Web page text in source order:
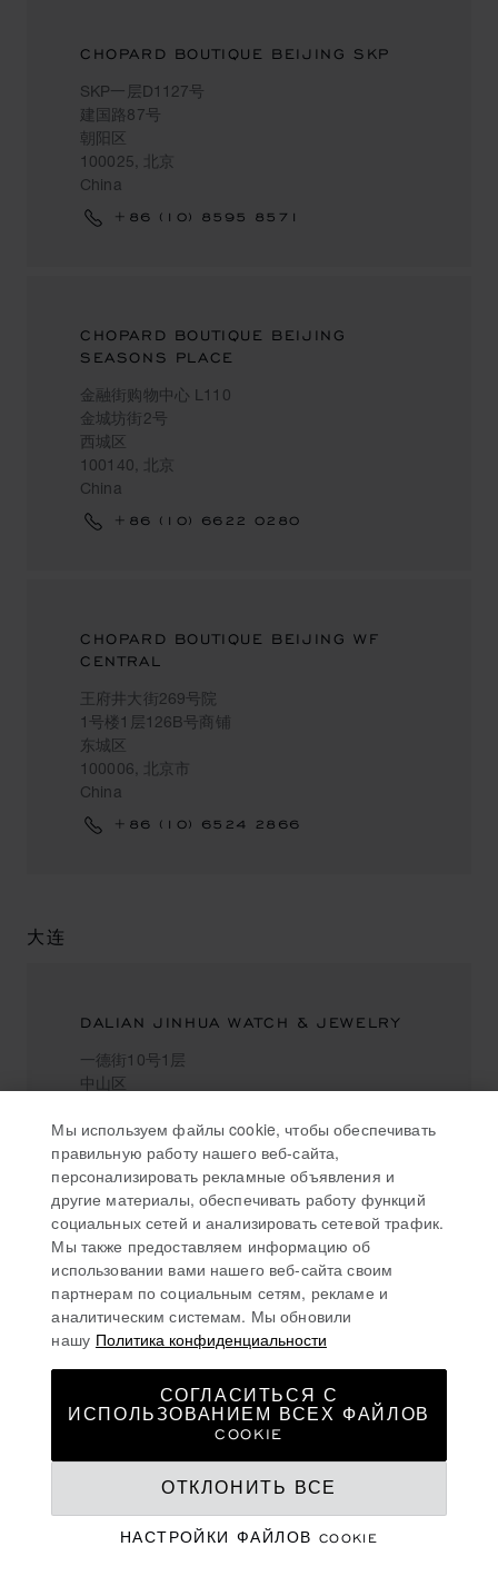
CHOPARD BOUTIQUE BEIJING SKP
SKP一层D1127号
建国路87号
朝阳区
100025, 北京
China
+86 (10) 8595 8571
CHOPARD BOUTIQUE BEIJING
SEASONS PLACE
金融街购物中心 L110
金城坊街2号
西城区
100140, 北京
China
+86 (10) 6622 0280
CHOPARD BOUTIQUE BEIJING WF
CENTRAL
王府井大街269号院
1号楼1层126B号商铺
东城区
100006, 北京市
China
+86 (10) 6524 2866
大连
DALIAN JINHUA WATCH & JEWELRY
一德街10号1层
中山区
116001, 大连
China
(+86) 411 8265 9797
太原
CHOPARD BOUTIQUE TAIYUAN
山西省太原万柏林区长兴路5号华润中心
万象城一层亨吉利世界名表中心
100000, 太原
Мы используем файлы cookie, чтобы обеспечивать
правильную работу нашего веб-сайта,
персонализировать рекламные объявления и
другие материалы, обеспечивать работу функций
социальных сетей и анализировать сетевой трафик.
Мы также предоставляем информацию об
использовании вами нашего веб-сайта своим
партнерам по социальным сетям, рекламе и
аналитическим системам. Мы обновили
нашу Политика конфиденциальности
НАСТРОЙКИ ФАЙЛОВ COOKIE
ОТКЛОНИТЬ ВСЕ
СОГЛАСИТЬСЯ С
ИСПОЛЬЗОВАНИЕМ ВСЕХ ФАЙЛОВ
COOKIE